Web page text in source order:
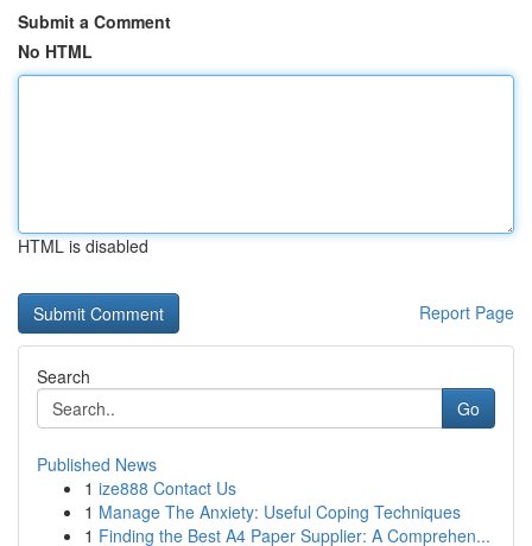
Submit a Comment
No HTML
HTML is disabled
Report Page
Search
Go
Published News
1 ize888 Contact Us
1 Manage The Anxiety: Useful Coping Techniques
1 Finding the Best A4 Paper Supplier: A Comprehen...